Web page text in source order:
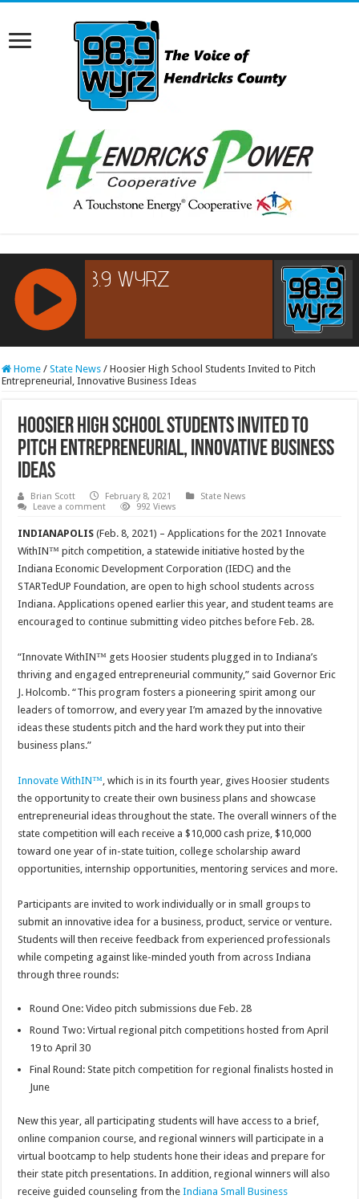
RCAST.NET
Home / State News / Hoosier High School Students Invited to Pitch
Entrepreneurial, Innovative Business Ideas
Hoosier High School Students Invited to
Pitch Entrepreneurial, Innovative Business
Ideas
Brian Scott February 8, 2021
State News
Leave a comment
992 Views
INDIANAPOLIS (Feb. 8, 2021) – Applications for the 2021 Innovate
WithIN™ pitch competition, a statewide initiative hosted by the
Indiana Economic Development Corporation (IEDC) and the
STARTedUP Foundation, are open to high school students across
Indiana. Applications opened earlier this year, and student teams are
encouraged to continue submitting video pitches before Feb. 28.
“Innovate WithIN™ gets Hoosier students plugged in to Indiana’s
thriving and engaged entrepreneurial community,” said Governor Eric
J. Holcomb. “This program fosters a pioneering spirit among our
leaders of tomorrow, and every year I’m amazed by the innovative
ideas these students pitch and the hard work they put into their
business plans.”
Innovate WithIN™, which is in its fourth year, gives Hoosier students
the opportunity to create their own business plans and showcase
entrepreneurial ideas throughout the state. The overall winners of the
state competition will each receive a $10,000 cash prize, $10,000
toward one year of in-state tuition, college scholarship award
opportunities, internship opportunities, mentoring services and more.
Participants are invited to work individually or in small groups to
submit an innovative idea for a business, product, service or venture.
Students will then receive feedback from experienced professionals
while competing against like-minded youth from across Indiana
through three rounds:
Round One: Video pitch submissions due Feb. 28
Round Two: Virtual regional pitch competitions hosted from April
19 to April 30
Final Round: State pitch competition for regional finalists hosted in
June
New this year, all participating students will have access to a brief,
online companion course, and regional winners will participate in a
virtual bootcamp to help students hone their ideas and prepare for
their state pitch presentations. In addition, regional winners will also
receive guided counseling from theIndiana Small Business